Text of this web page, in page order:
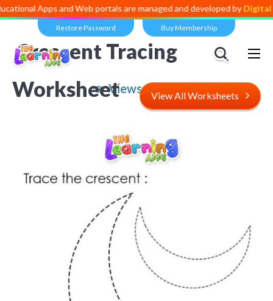
and Web portals are managed and developed byDigital Dividend
Restore Password Buy Membership
Views: 5,538
Crescent Tracing
Worksheet
View All Worksheets